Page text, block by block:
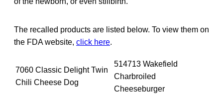
The recalled products are listed below. To view them on
the FDA website, click here.
7060 Classic Delight Twin
Chili Cheese Dog
514713 Wakefield
Charbroiled
Cheeseburger